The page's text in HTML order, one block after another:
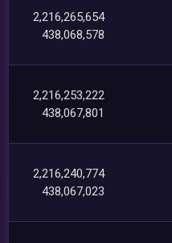
2,216,265,654
438,068,578
2,216,253,222
438,067,801
2,216,240,774
438,067,023